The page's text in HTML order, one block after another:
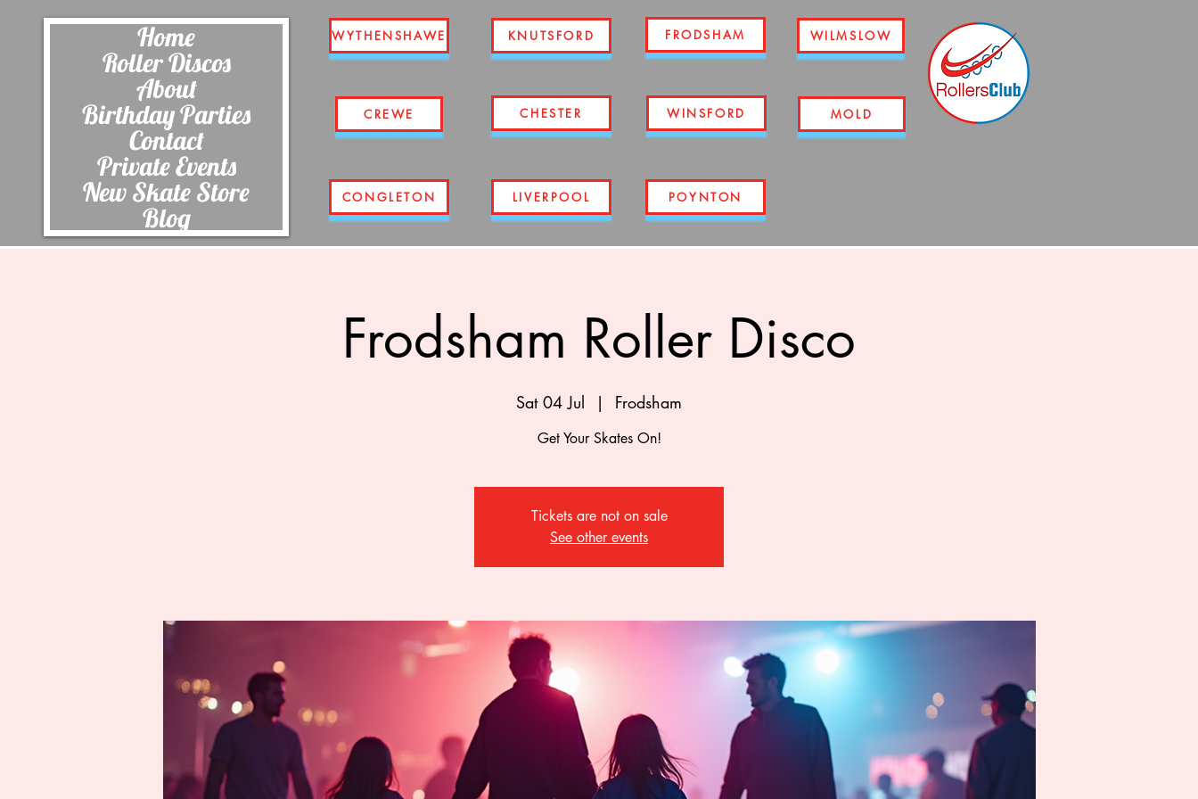
Home
Roller Discos
About
Birthday Parties
Contact
Private Events
New Skate Store
Blog
WYTHENSHAWE
CREWE
CONGLETON
KNUTSFORD
CHESTER
FRODSHAM
WINSFORD
WILMSLOW
MOLD
LIVERPOOL POYNTON
Frodsham Roller Disco
Sat 04 Jul
  |
Frodsham
Get Your Skates On!
Tickets are not on sale
See other events